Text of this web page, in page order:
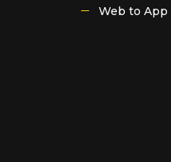
Web to App